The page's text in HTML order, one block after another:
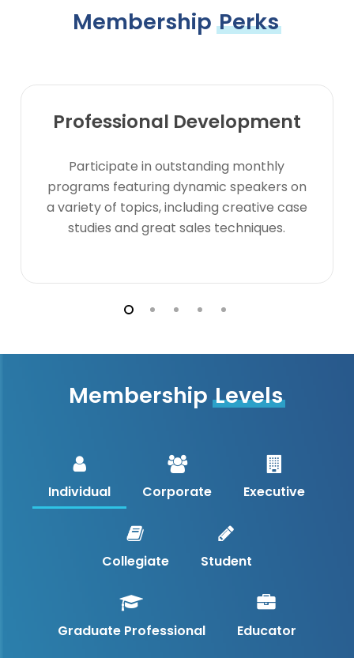
Membership Perks
Professional Development
Participate in outstanding monthly
programs featuring dynamic speakers on
a variety of topics, including creative case
studies and great sales techniques.
Membership Levels
Individual Corporate Executive
Collegiate Student
Graduate Professional Educator